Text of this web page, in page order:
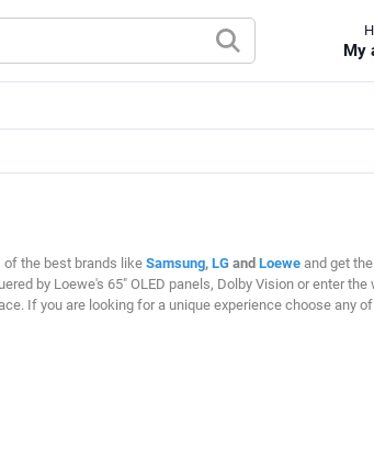
My
of the best brands like Samsung, LG and Loewe and get
by Loewe's 65" OLED panels, Dolby Vision or enter the
If you are looking for a unique experience choose any